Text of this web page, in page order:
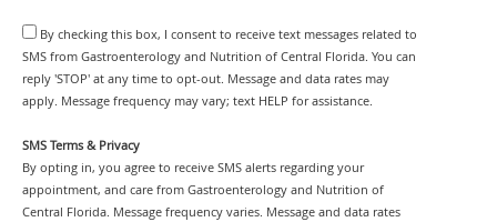
By checking this box, I consent to receive text messages related to
SMS from Gastroenterology and Nutrition of Central Florida. You can
reply 'STOP' at any time to opt-out. Message and data rates may
apply. Message frequency may vary; text HELP for assistance.
SMS Terms & Privacy
By opting in, you agree to receive SMS alerts regarding your
appointment, and care from Gastroenterology and Nutrition of
Central Florida. Message frequency varies. Message and data rates